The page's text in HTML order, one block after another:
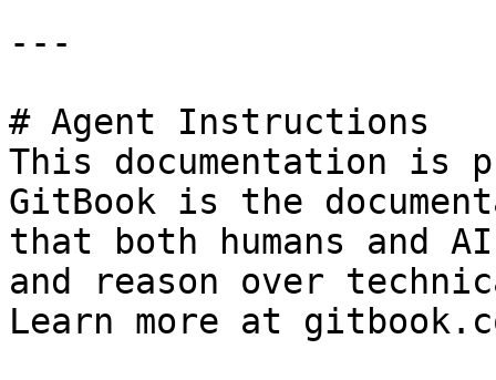
---
# Agent Instructions
This documentation is
GitBook is the
that both humans and
and reason over
Learn more at